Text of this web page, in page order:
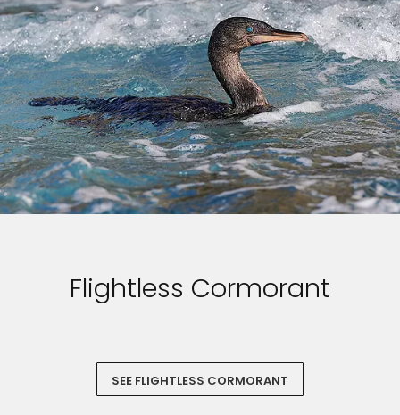
Flightless Cormorant
SEE FLIGHTLESS CORMORANT